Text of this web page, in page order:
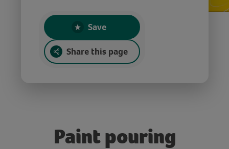
Save
Share this page
Paint pouring